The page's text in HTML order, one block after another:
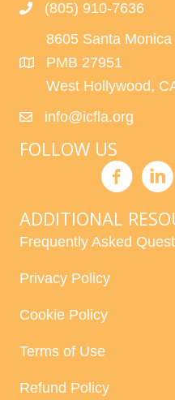
(805) 910-7636
8605 Santa Monica
PMB 27951
West Hollywood,
info@icfla.org
FOLLOW US
ADDITIONAL
Frequently Asked
Privacy Policy
Cookie Policy
Terms of Use
Refund Policy